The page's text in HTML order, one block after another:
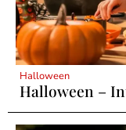
Halloween
Halloween –